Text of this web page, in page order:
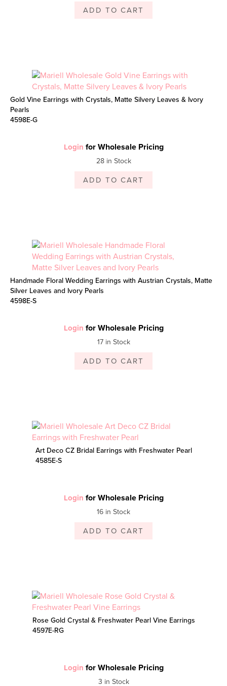
ADD TO CART
Gold Vine Earrings with Crystals, Matte Silvery Leaves & Ivory
Pearls
4598E-G
Login for Wholesale Pricing
28 in Stock
ADD TO CART
Handmade Floral Wedding Earrings with Austrian Crystals, Matte
Silver Leaves and Ivory Pearls
4598E-S
Login for Wholesale Pricing
17 in Stock
ADD TO CART
Art Deco CZ Bridal Earrings with Freshwater Pearl
4585E-S
Login for Wholesale Pricing
16 in Stock
ADD TO CART
Rose Gold Crystal & Freshwater Pearl Vine Earrings
4597E-RG
Login for Wholesale Pricing
3 in Stock